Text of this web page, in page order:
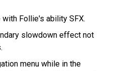
Follie's ability SFX.
slowdown effect not
menu while in the